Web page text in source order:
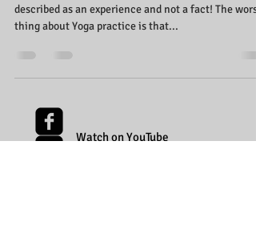
described as an experience and not a fact! The worst
thing about Yoga practice is that...
Watch on YouTube